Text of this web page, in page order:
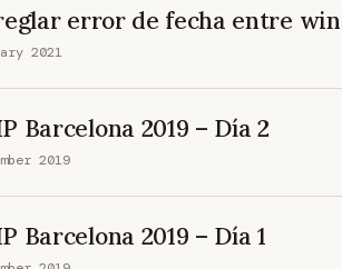
error de fecha entre
2021
Barcelona 2019 – Día 2
2019
Barcelona 2019 – Día 1